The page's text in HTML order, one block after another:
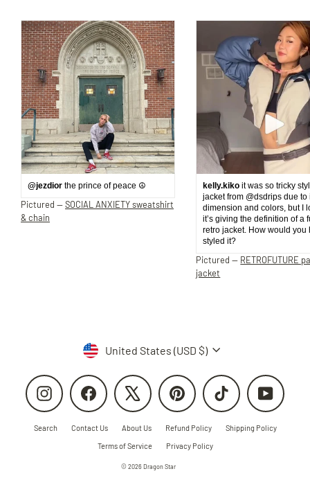
@jezdior the prince of peace ☮️
Pictured —SOCIAL ANXIETY sweatshirt
& chain
kelly.kiko it was so tricky
jacket from @dsdrips due to
dimension and colors, but I
it’s giving the definition of a
retro jacket. How would you
styled it?
Pictured — RETROFUTURE
jacket
CurrencyUnited States (USD $)
Instagram Facebook Pinterest TikTok YouTube
Search Contact Us About Us Refund Policy
Shipping Policy
Terms of Service
Privacy Policy
© 2026 Dragon Star